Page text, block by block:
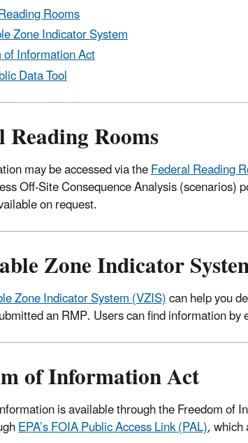
Rooms
Zone Indicator System
Information Act
Data Tool
Reading Rooms
may be accessed via theFederal Reading
Off-Site Consequence Analysis (scenarios)
on request.
Zone Indicator
Zone Indicator System (VZIS)can help you
an RMP. Users can find information by
of Information Act
is available through the Freedom
EPA’s FOIA Public Access Link (PAL),which